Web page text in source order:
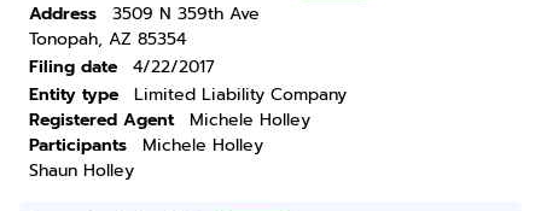
Address
3509 N 359th Ave
Tonopah, AZ 85354
Filing date
4/22/2017
Entity type
Limited Liability Company
Registered Agent
Michele Holley
Participants
Michele Holley
Shaun Holley